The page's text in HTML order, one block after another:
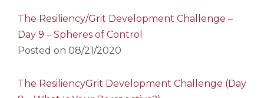
The Resiliency/Grit Development Challenge –
Day 9 – Spheres of Control
Posted on 08/21/2020
The ResiliencyGrit Development Challenge (Day